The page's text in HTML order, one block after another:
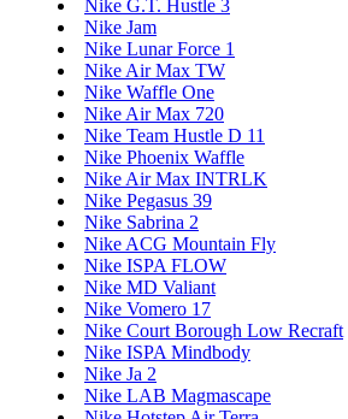
Nike G.T. Hustle 3
Nike Jam
Nike Lunar Force 1
Nike Air Max TW
Nike Waffle One
Nike Air Max 720
Nike Team Hustle D 11
Nike Phoenix Waffle
Nike Air Max INTRLK
Nike Pegasus 39
Nike Sabrina 2
Nike ACG Mountain Fly
Nike ISPA FLOW
Nike MD Valiant
Nike Vomero 17
Nike Court Borough Low Recraft
Nike ISPA Mindbody
Nike Ja 2
Nike LAB Magmascape